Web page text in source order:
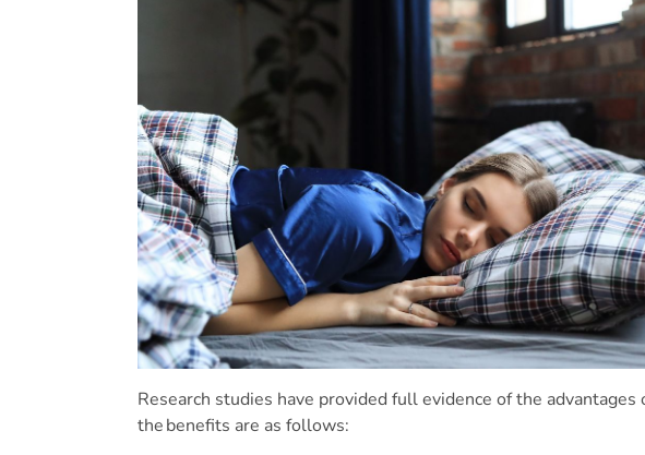
Research studies have provided full evidence of the advantages
the benefits are as follows: